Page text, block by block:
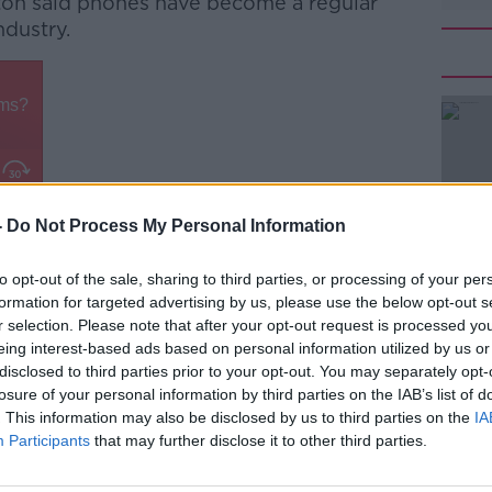
Do Not Process My Personal Information
opt-out of the sale, sharing to third parties, or processing of your
for targeted advertising by us, please use the below opt-out
selection. Please note that after your opt-out request is processed
interest-based ads based on personal information utilized by us
to third parties prior to your opt-out. You may separately
of your personal information by third parties on the IAB’s list of
This information may also be disclosed by us to third parties on the
Participants that may further disclose it to other third parties.
#AD
more
a long time and it's evolved from
what we did,” he recalled. .
is showing us.
I'm going to have a phone-free zone in
to have a place where you can record if
you don't take your phone out.”
etiquette is “100% an issue”, he feels an